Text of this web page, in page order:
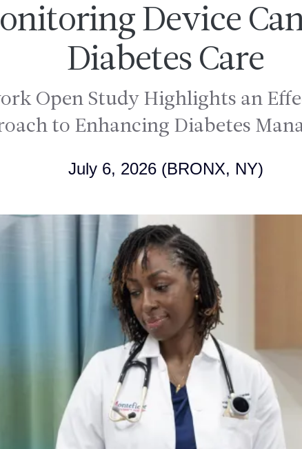
Device
Diabetes Care
Open Study Highlights an
to Enhancing Diabetes
July 6, 2026 (BRONX, NY)